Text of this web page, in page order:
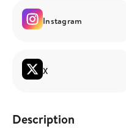
Instagram
X
Description